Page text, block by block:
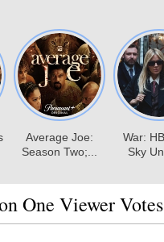
One Viewer Votes